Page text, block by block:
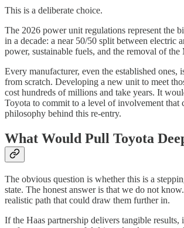
This is a deliberate choice.
The 2026 power unit regulations represent the
in a decade: a near 50/50 split between electric
power, sustainable fuels, and the removal of
Every manufacturer, even the established ones,
from scratch. Developing a new unit to meet
cost hundreds of millions and take years. It
Toyota to commit to a level of involvement that
philosophy behind this re-entry.
What Would Pull Toyota
The obvious question is whether this is a
state. The honest answer is that we do not
realistic path that could draw them further in.
If the Haas partnership delivers tangible results,